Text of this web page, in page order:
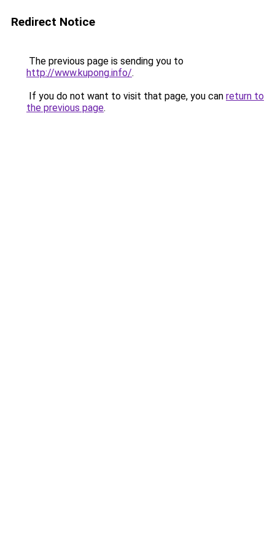
Redirect Notice
The previous page is sending you to
http://www.kupong.info/.
If you do not want to visit that page, you can return to
the previous page.